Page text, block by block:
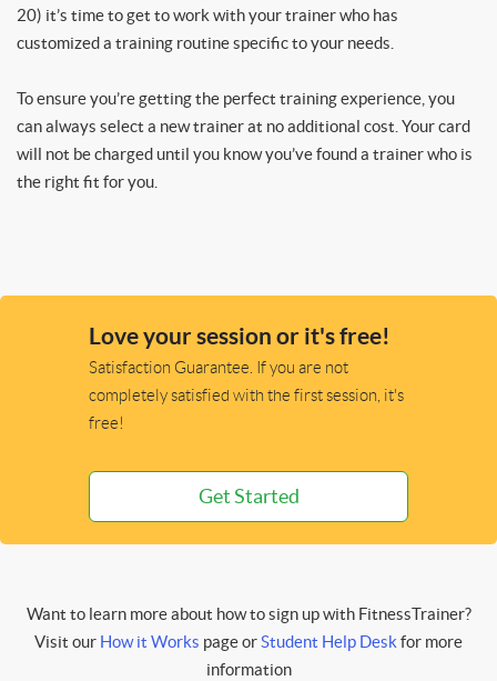
20) it’s time to get to work with your trainer who has
customized a training routine specific to your needs.
To ensure you’re getting the perfect training experience, you
can always select a new trainer at no additional cost. Your card
will not be charged until you know you’ve found a trainer who is
the right fit for you.
Love your session or it's free!
Satisfaction Guarantee. If you are not
completely satisfied with the first session, it's
free!
Get Started
Want to learn more about how to sign up with FitnessTrainer?
Visit our How it Works page orStudent Help Deskfor more
information